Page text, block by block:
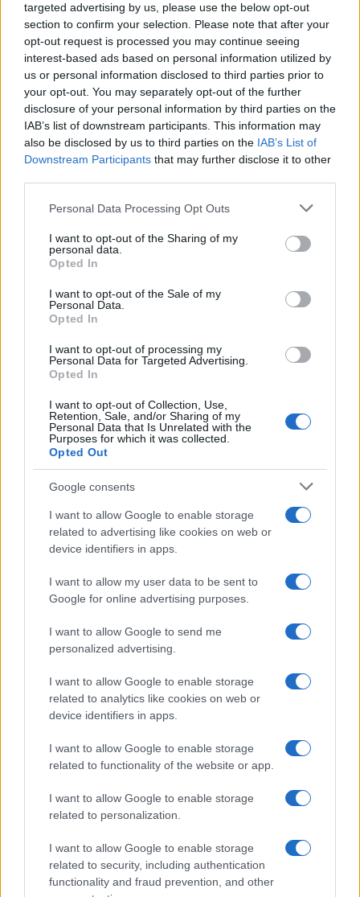
targeted advertising by us, please use the below opt-out
section to confirm your selection. Please note that after your
opt-out request is processed you may continue seeing
interest-based ads based on personal information utilized by
us or personal information disclosed to third parties prior to
your opt-out. You may separately opt-out of the further
disclosure of your personal information by third parties on the
IAB’s list of downstream participants. This information may
also be disclosed by us to third parties on the IAB’s List of
Downstream Participants that may further disclose it to other
Please note that this website/app uses one or more Google
not limited to your visit or usage behaviour. You may click to
grant or deny consent to Google and its third-party tags to
use your data for below specified purposes in below Google
consent section.
Personal Data Processing Opt Outs
I want to opt-out of the Sharing of my
personal data.
Opted In
I want to opt-out of the Sale of my
Personal Data.
Opted In
I want to opt-out of processing my
Personal Data for Targeted Advertising.
Opted In
I want to opt-out of Collection, Use,
Retention, Sale, and/or Sharing of my
Personal Data that Is Unrelated with the
Purposes for which it was collected.
Opted Out
Google consents
I want to allow Google to enable storage
related to advertising like cookies on web or
device identifiers in apps.
I want to allow my user data to be sent to
Google for online advertising purposes.
I want to allow Google to send me
personalized advertising.
I want to allow Google to enable storage
related to analytics like cookies on web or
device identifiers in apps.
I want to allow Google to enable storage
related to functionality of the website or app.
I want to allow Google to enable storage
related to personalization.
I want to allow Google to enable storage
related to security, including authentication
functionality and fraud prevention, and other
AUTOMOTIVE
F1 upgrade terms explained: sidepods,
floors, and wings
Get familiar with key F1 upgrade terms and…
AUTOMOTIVE
Breaking a 306-Year-Old Record: Nathan
Thomas Becomes Youngest Male
Professor
Nathan Thomas, a prodigy in engineering, has made…
About Us
Latest News
Follow us Facebook
Manage Utiq
NewsHub.co.uk is the great source of social information. News,
television, news, sports, gossip, politics and all the news about your
To report any errors in the use of confidential material to the editorial
staff@newshub.co.uk : we will promptly remove the
material that infringes the rights of third parties.